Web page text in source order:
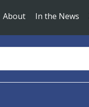
About In the News